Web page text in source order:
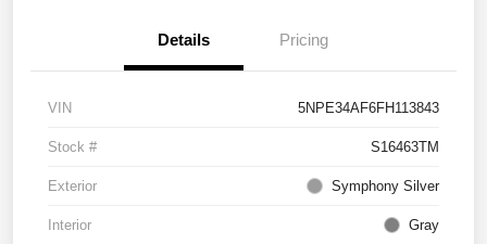
Details Pricing
VIN 5NPE34AF6FH113843
Stock # S16463TM
Exterior Symphony Silver
Interior Gray